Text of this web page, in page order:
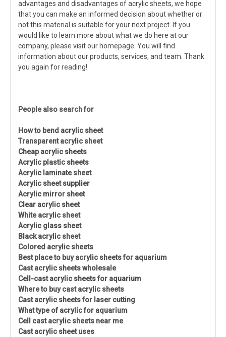
advantages and disadvantages of acrylic sheets, we hope
that you can make an informed decision about whether or
not this material is suitable for your next project. If you
would like to learn more about what we do here at our
company, please visit our homepage. You will find
information about our products, services, and team. Thank
you again for reading!
People also search for
How to bend acrylic sheet
Transparent acrylic sheet
Cheap acrylic sheets
Acrylic plastic sheets
Acrylic laminate sheet
Acrylic sheet supplier
Acrylic mirror sheet
Clear acrylic sheet
White acrylic sheet
Acrylic glass sheet
Black acrylic sheet
Colored acrylic sheets
Best place to buy acrylic sheets for aquarium
Cast acrylic sheets wholesale
Cell-cast acrylic sheets for aquarium
Where to buy cast acrylic sheets
Cast acrylic sheets for laser cutting
What type of acrylic for aquarium
Cell cast acrylic sheets near me
Cast acrylic sheet uses